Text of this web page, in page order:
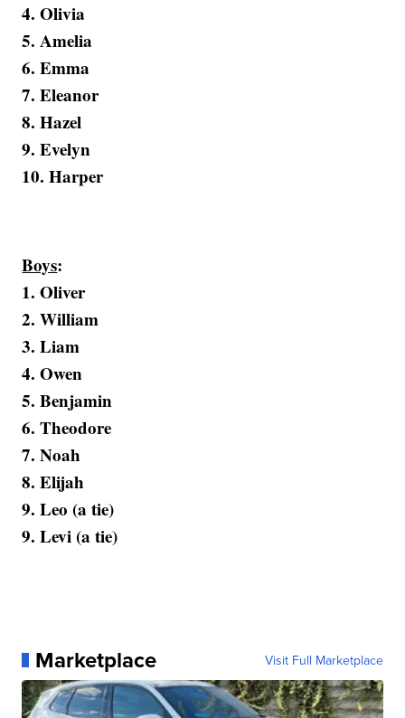
4. Olivia
5. Amelia
6. Emma
7. Eleanor
8. Hazel
9. Evelyn
10. Harper
Boys:
1. Oliver
2. William
3. Liam
4. Owen
5. Benjamin
6. Theodore
7. Noah
8. Elijah
9. Leo (a tie)
9. Levi (a tie)
Marketplace Visit Full Marketplace